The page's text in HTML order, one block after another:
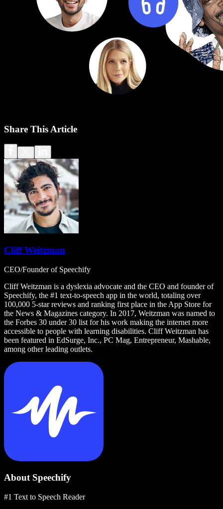
Share This Article
Cliff Weitzman
CEO/Founder of Speechify
Cliff Weitzman is a dyslexia advocate and the CEO and founder of
Speechify, the #1 text-to-speech app in the world, totaling over
100,000 5-star reviews and ranking first place in the App Store for
the News & Magazines category. In 2017, Weitzman was named to
the Forbes 30 under 30 list for his work making the internet more
accessible to people with learning disabilities. Cliff Weitzman has
been featured in EdSurge, Inc., PC Mag, Entrepreneur, Mashable,
among other leading outlets.
About Speechify
#1 Text to Speech Reader